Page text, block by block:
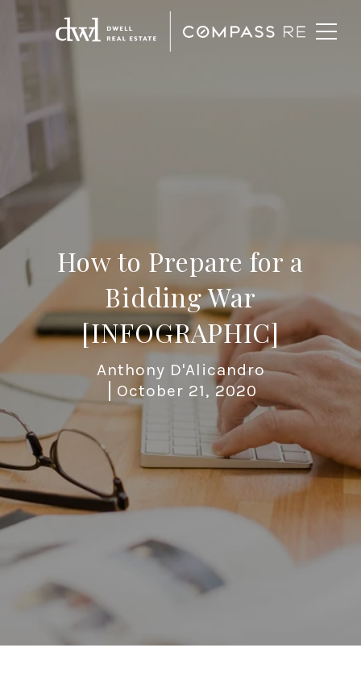
How to Prepare for a
Bidding War
[INFOGRAPHIC]
Anthony D'Alicandro
October 21, 2020